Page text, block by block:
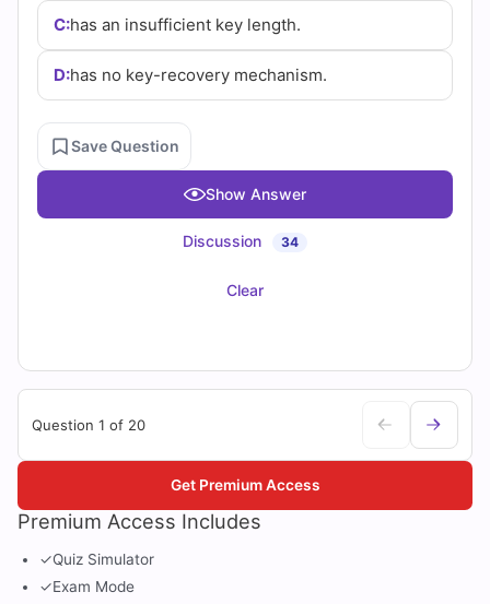
C:has an insufficient key length.
D:has no key-recovery mechanism.
Save Question
Show Answer
Discussion 34
Clear
Question 1 of 20
Premium Access Includes
✓Quiz Simulator
✓Exam Mode
Get Premium Access